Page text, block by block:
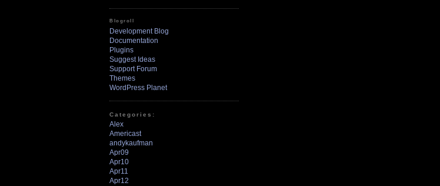
Blogroll
Development Blog
Documentation
Plugins
Suggest Ideas
Support Forum
Themes
WordPress Planet
Categories:
Alex
Americast
andykaufman
Apr09
Apr10
Apr11
Apr12